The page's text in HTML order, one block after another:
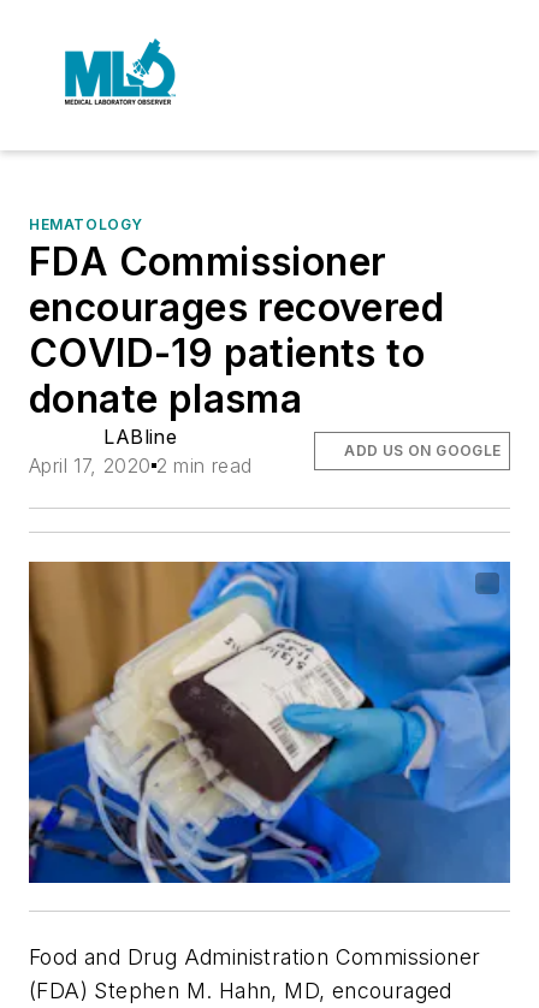
HEMATOLOGY
FDA Commissioner
encourages recovered
COVID-19 patients to
donate plasma
LABline
April 17, 2020 2 min read
ADD US ON GOOGLE
Food and Drug Administration Commissioner
(FDA) Stephen M. Hahn, MD, encouraged